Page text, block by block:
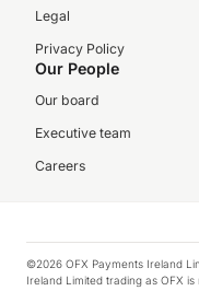
Legal
Privacy Policy
Our People
Our board
Executive team
Careers
©2026 OFX Payments Ireland
Ireland Limited trading as OFX